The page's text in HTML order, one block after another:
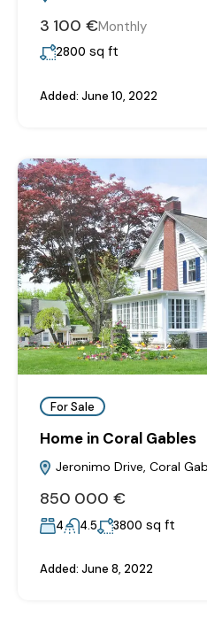
3‎ 100 €Monthly
2800 sq ft
Added: June 10, 2022
For Sale
Home in Coral Gables
Jeronimo Drive, Coral
850‎ 000 €
4 4.5 3800 sq ft
Added: June 8, 2022